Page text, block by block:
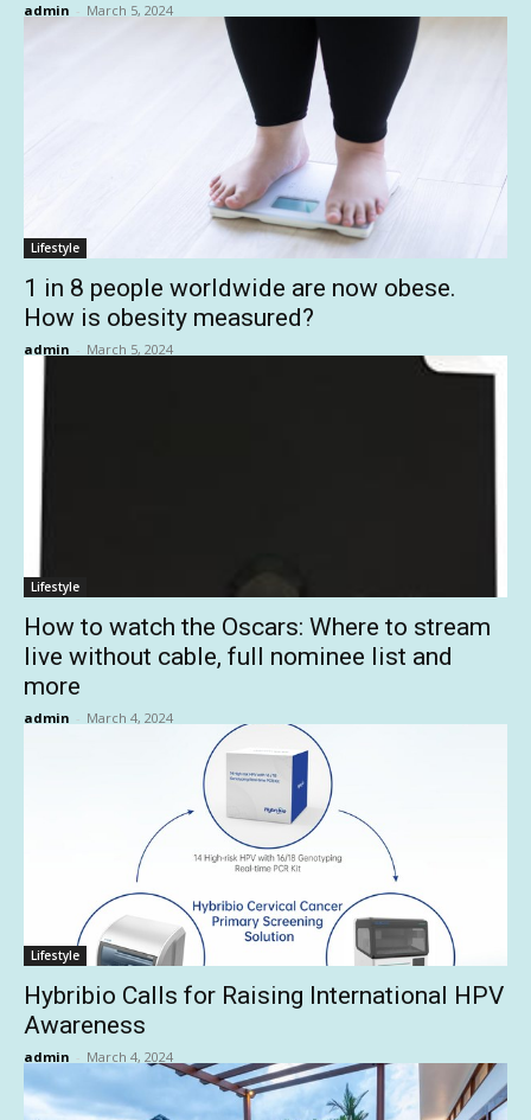
admin - March 5, 2024
Lifestyle
1 in 8 people worldwide are now obese.
How is obesity measured?
admin - March 5, 2024
Lifestyle
How to watch the Oscars: Where to stream
live without cable, full nominee list and
more
admin - March 4, 2024
Lifestyle
Hybribio Calls for Raising International HPV
Awareness
admin - March 4, 2024